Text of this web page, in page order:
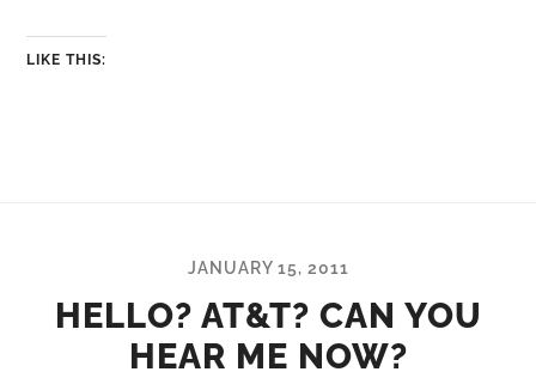
LIKE THIS:
JANUARY 15, 2011
HELLO? AT&T? CAN YOU
HEAR ME NOW?